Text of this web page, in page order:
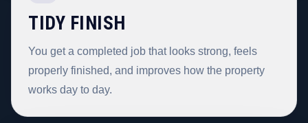
TIDY FINISH
You get a completed job that looks strong, feels
properly finished, and improves how the property
works day to day.